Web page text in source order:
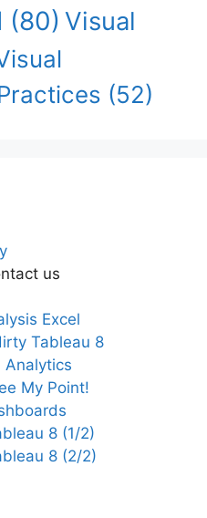
(80) Visual
(52)
us
Excel
Tableau 8
Analytics
My Point!
8 (1/2)
8 (2/2)